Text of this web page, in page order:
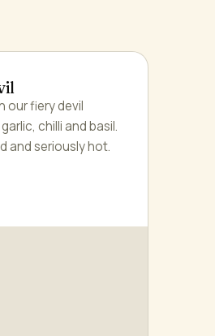
our fiery devil
chilli and basil.
and seriously hot.